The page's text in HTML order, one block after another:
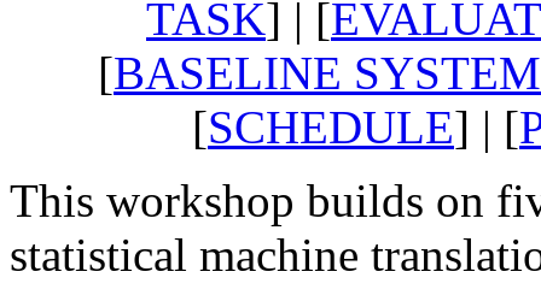
TASK] | [
[BASELINE SYSTEM
[SCHEDULE] | [
This workshop builds on
statistical machine